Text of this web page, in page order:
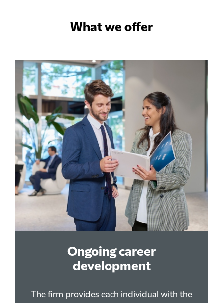
What we offer
Ongoing career
development
The firm provides each individual with the